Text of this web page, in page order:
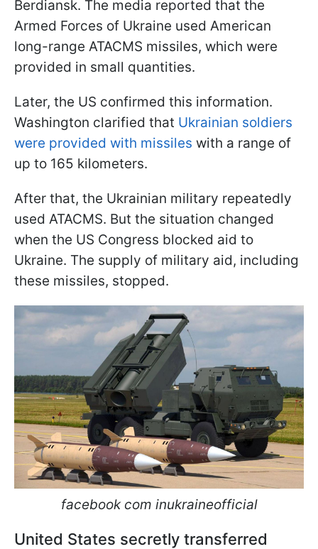
Berdiansk. The media reported that the
Armed Forces of Ukraine used American
long-range ATACMS missiles, which were
provided in small quantities.
Later, the US confirmed this information.
Washington clarified that Ukrainian soldiers
were provided with missiles with a range of
up to 165 kilometers.
After that, the Ukrainian military repeatedly
used ATACMS. But the situation changed
when the US Congress blocked aid to
Ukraine. The supply of military aid, including
these missiles, stopped.
facebook com inukraineofficial
United States secretly transferred